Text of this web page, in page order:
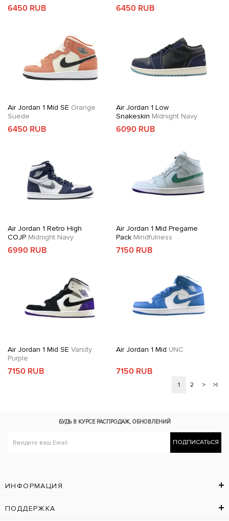
6450 RUB 6450 RUB
Air Jordan 1 Mid SE Orange
Suede
6450 RUB
Air Jordan 1 Low
Snakeskin Midnight Navy
6090 RUB
Air Jordan 1 Retro High
COJP Midnight Navy
6990 RUB
Air Jordan 1 Mid Pregame
PackMindfulness
7150 RUB
Air Jordan 1 Mid SE Varsity
Purple
7150 RUB
Air Jordan 1 Mid UNC
7150 RUB
1 2 > >|
БУДЬ В КУРСЕ РАСПРОДАЖ, ОБНОВЛЕНИЙ
ПОДПИСАТЬСЯ
ИНФОРМАЦИЯ
ПОДДЕРЖКА